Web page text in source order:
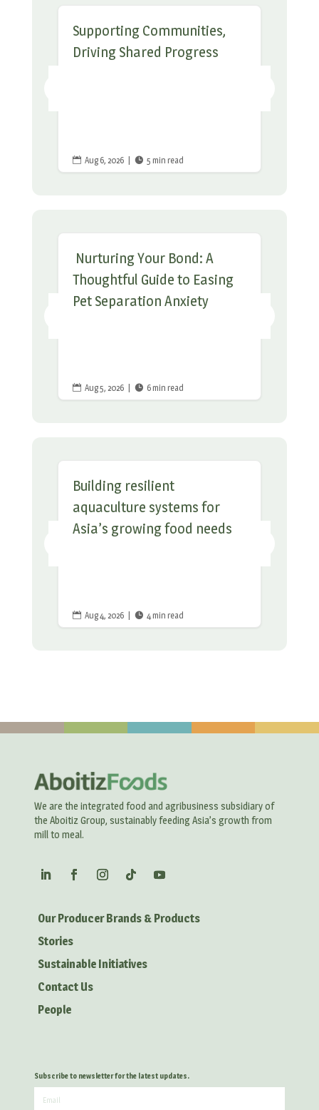
Supporting Communities,
Driving Shared Progress
 Aug 6, 2026  5 min read
Nurturing Your Bond: A
Thoughtful Guide to Easing
Pet Separation Anxiety
 Aug 5, 2026  6 min read
Building resilient
aquaculture systems for
Asia’s growing food needs
 Aug 4, 2026  4 min read
We are the integrated food and agribusiness subsidiary of
the Aboitiz Group, sustainably feeding Asia’s growth from
mill to meal.
Our Producer Brands & Products
Stories
Sustainable Initiatives
Contact Us
People
Subscribe to newsletter for the latest updates.